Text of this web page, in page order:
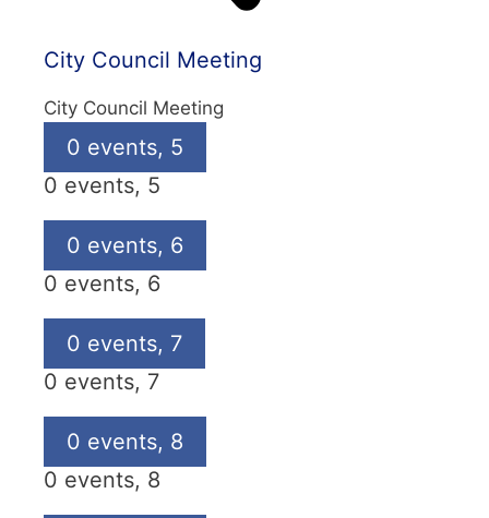
City Council Meeting
City Council Meeting
0 events, 5
0 events, 5
0 events, 6
0 events, 6
0 events, 7
0 events, 7
0 events, 8
0 events, 8